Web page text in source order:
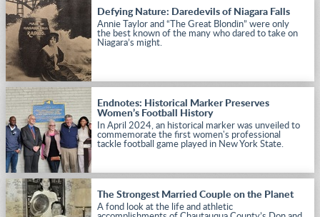
Defying Nature: Daredevils of Niagara Falls
Annie Taylor and “The Great Blondin” were only
the best known of the many who dared to take on
Niagara’s might.
Endnotes: Historical Marker Preserves
Women’s Football History
In April 2024, an historical marker was unveiled to
commemorate the first women's professional
tackle football game played in New York State.
The Strongest Married Couple on the Planet
A fond look at the life and athletic